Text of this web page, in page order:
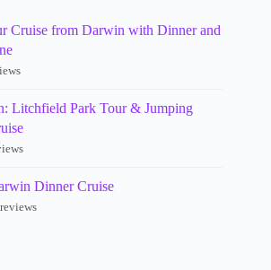
Cruise from Darwin with Dinner and
Litchfield Park Tour & Jumping
Dinner Cruise